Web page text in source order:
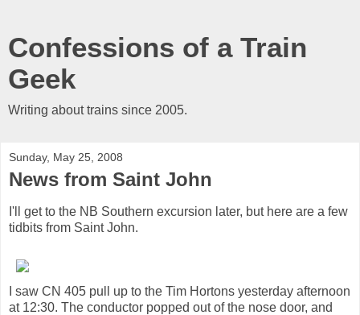
Confessions of a Train
Geek
Writing about trains since 2005.
Sunday, May 25, 2008
News from Saint John
I'll get to the NB Southern excursion later, but here are a few
tidbits from Saint John.
I saw CN 405 pull up to the Tim Hortons yesterday afternoon
at 12:30. The conductor popped out of the nose door, and